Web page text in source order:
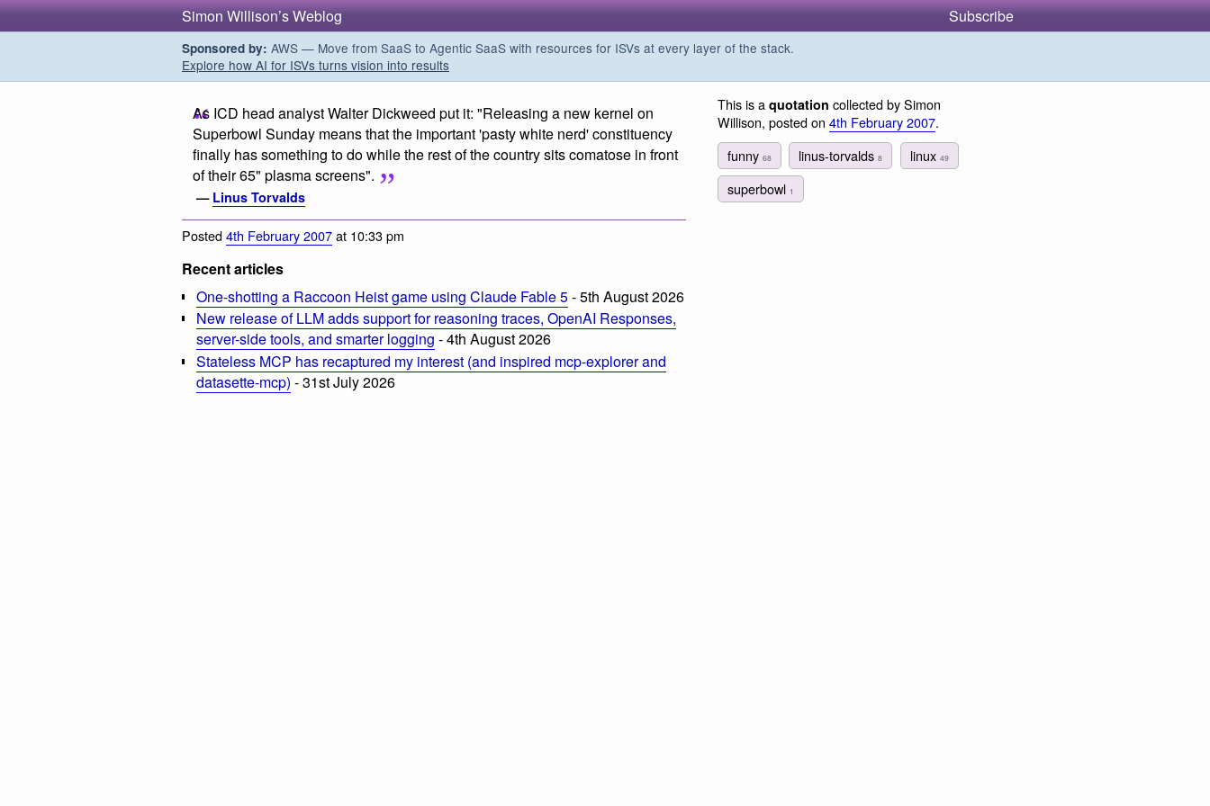
Simon Willison’s Weblog Subscribe
Sponsored by: AWS — Move from SaaS to Agentic SaaS with resources for ISVs at every layer of the stack.
Explore how AI for ISVs turns vision into results
As ICD head analyst Walter Dickweed put it: "Releasing a new kernel on
Superbowl Sunday means that the important 'pasty white nerd' constituency
finally has something to do while the rest of the country sits comatose in front
of their 65" plasma screens".
— Linus Torvalds
Posted4th February 2007at 10:33 pm
Recent articles
One-shotting a Raccoon Heist game using Claude Fable 5- 5th August 2026
New release of LLM adds support for reasoning traces, OpenAI Responses,
server-side tools, and smarter logging - 4th August 2026
Stateless MCP has recaptured my interest (and inspired mcp-explorer and
datasette-mcp) - 31st July 2026
This is a quotation collected by Simon
Willison, posted on 4th February 2007.
funny 68 linus-torvalds8 linux 49
superbowl 1